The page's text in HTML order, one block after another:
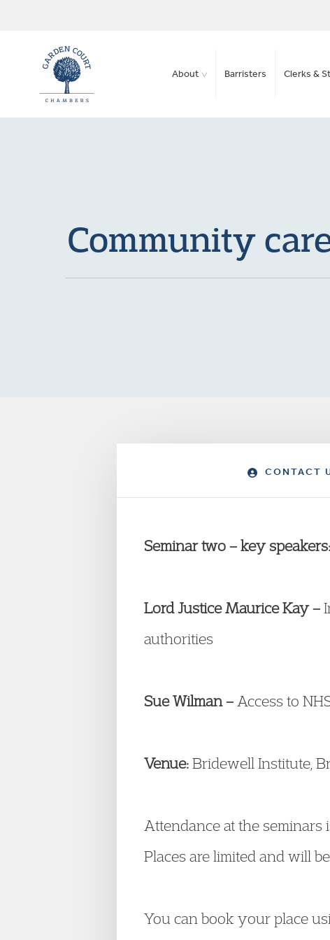
About Barristers Clerks &
Community
CONTACT
Seminar two – key speakers:
Lord Justice Maurice Kay –
authorities
Sue Wilman – Access to
Venue:Bridewell Institute,
Attendance at the seminars
Places are limited and will
You can book your place